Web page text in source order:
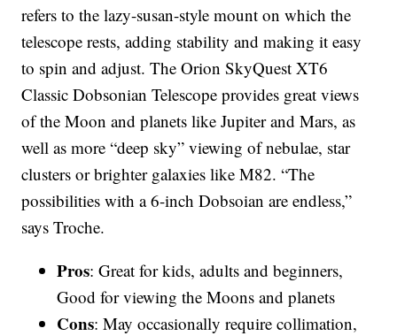
refers to the lazy-susan-style mount on which the
telescope rests, adding stability and making it easy
to spin and adjust. The Orion SkyQuest XT6
Classic Dobsonian Telescope provides great views
of the Moon and planets like Jupiter and Mars, as
well as more “deep sky” viewing of nebulae, star
clusters or brighter galaxies like M82. “The
possibilities with a 6-inch Dobsoian are endless,”
says Troche.
Pros: Great for kids, adults and beginners,
Good for viewing the Moons and planets
Cons: May occasionally require collimation,